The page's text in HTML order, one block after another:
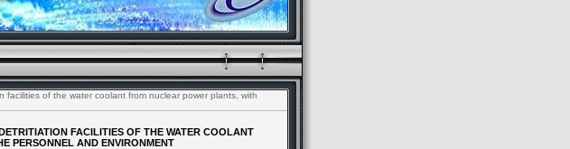
of the water coolant from nuclear power plants, with
FACILITIES OF THE WATER COOLANT
PERSONNEL AND ENVIRONMENT